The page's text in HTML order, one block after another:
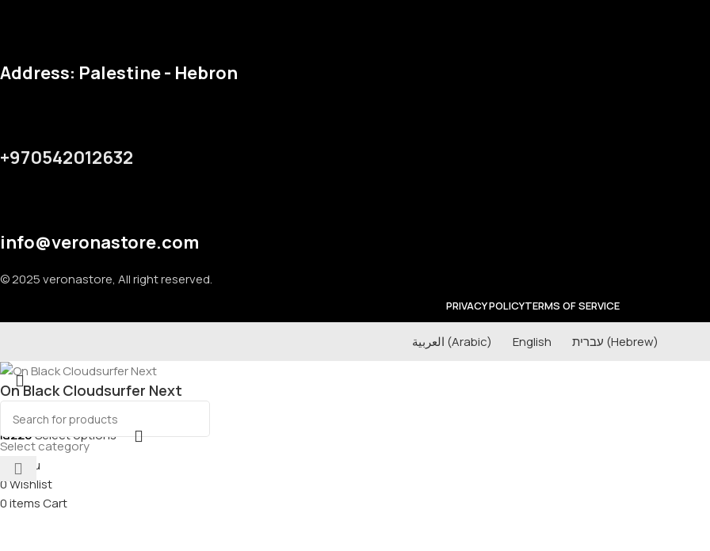
Address: Palestine - Hebron
+970542012632
info@veronastore.com
© 2025 veronastore, All right reserved.
PRIVACY POLICYTERMS OF SERVICE
العربية (Arabic) English עברית (Hebrew)
Select category
On Black Cloudsurfer Next
₪220Select options
Menu
0Wishlist
0itemsCart